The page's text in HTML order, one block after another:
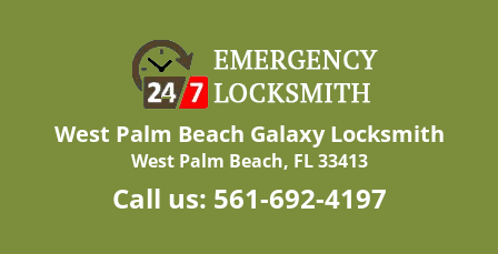
West Palm Beach Galaxy Locksmith
West Palm Beach, FL 33413
Call us: 561-692-4197